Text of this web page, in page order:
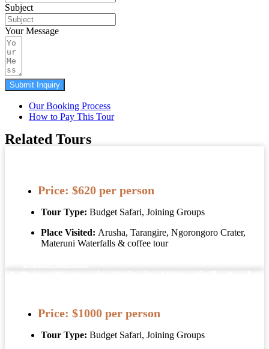
Subject
Your Message
Submit Inquiry
Our Booking Process
How to Pay This Tour
Related Tours
Price: $620 per person
Tour Type: Budget Safari, Joining Groups
Place Visited: Arusha, Tarangire, Ngorongoro Crater,
Materuni Waterfalls & coffee tour
Price: $1000 per person
Tour Type: Budget Safari, Joining Groups